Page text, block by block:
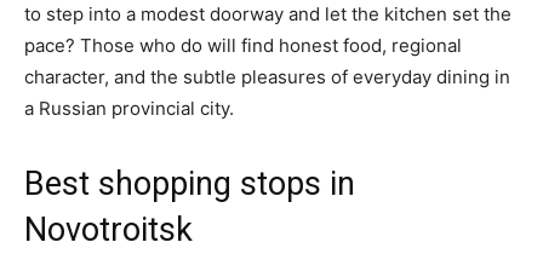
to step into a modest doorway and let the kitchen set the
pace? Those who do will find honest food, regional
character, and the subtle pleasures of everyday dining in
a Russian provincial city.
Best shopping stops in
Novotroitsk